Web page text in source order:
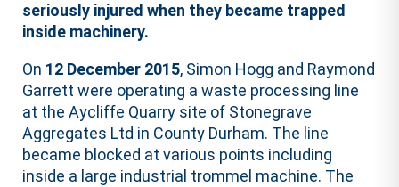
seriously injured when they became trapped
inside machinery.
On 12 December 2015, Simon Hogg and Raymond
Garrett were operating a waste processing line
at the Aycliffe Quarry site of Stonegrave
Aggregates Ltd in County Durham. The line
became blocked at various points including
inside a large industrial trommel machine. The